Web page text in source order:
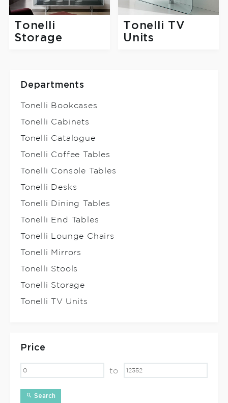
Tonelli
Storage
Tonelli TV
Units
Departments
Tonelli Bookcases
Tonelli Cabinets
Tonelli Catalogue
Tonelli Coffee Tables
Tonelli Console Tables
Tonelli Desks
Tonelli Dining Tables
Tonelli End Tables
Tonelli Lounge Chairs
Tonelli Mirrors
Tonelli Stools
Tonelli Storage
Tonelli TV Units
Price
to
Search